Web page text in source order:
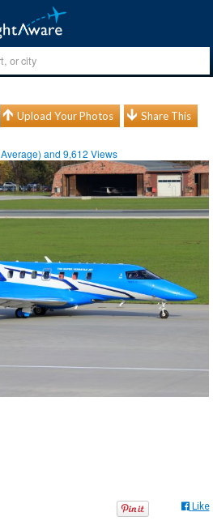
Upload Your Photos Share This
Average) and9,612 Views
Like